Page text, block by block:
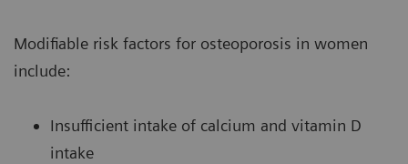
Modifiable risk factors for osteoporosis in women
include:
Insufficient intake of calcium and vitamin D
intake